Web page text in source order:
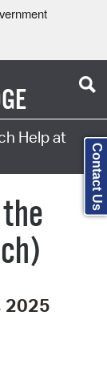
Help at
2025
Contact Us